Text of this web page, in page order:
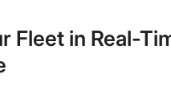
Fleet in Real-